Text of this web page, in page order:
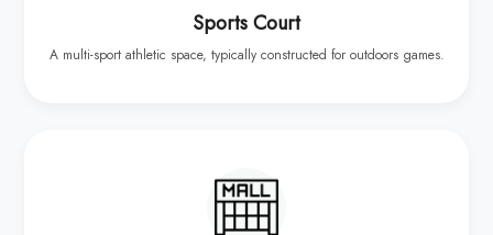
Sports Court
A multi-sport athletic space, typically constructed for outdoors games.